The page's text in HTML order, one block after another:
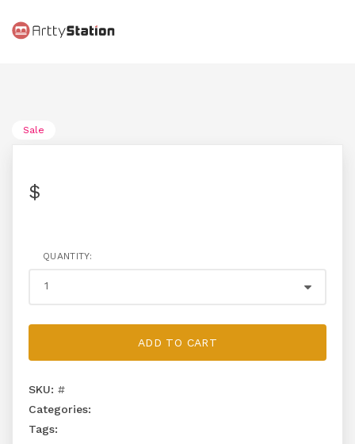
Sale
$
QUANTITY:
ADD TO CART
SKU: #
Categories:
Tags: